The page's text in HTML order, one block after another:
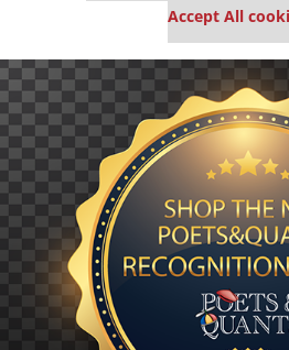
Accept All